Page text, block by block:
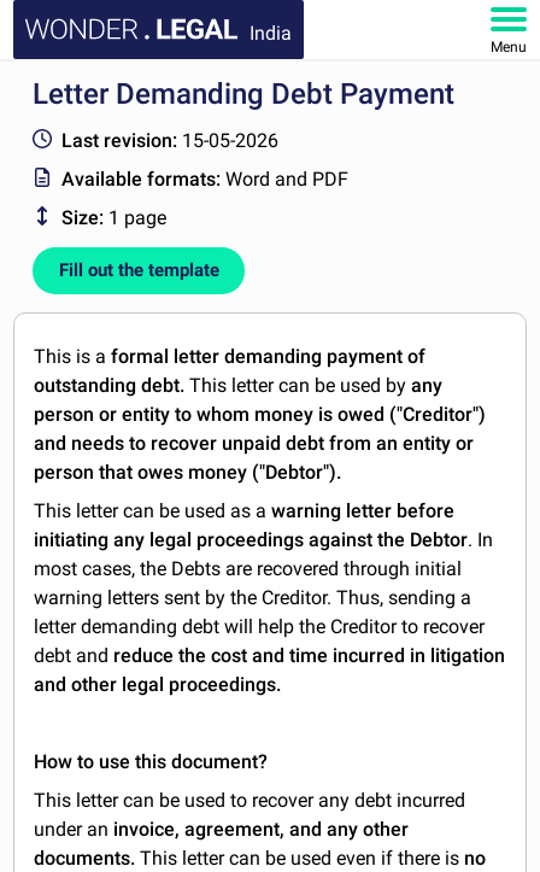
India
Menu
HOME
DOCUMENTS
FAQ
MY ACCOUNT
Letter Demanding Debt Payment
Last revision: 15-05-2026
Available formats:Word and PDF
Size: 1 page
Fill out the template
This is a formal letter demanding payment of
outstanding debt. This letter can be used byany
person or entity to whom money is owed ("Creditor")
and needs to recover unpaid debt from an entity or
person that owes money ("Debtor").
This letter can be used as awarning letter before
initiating any legal proceedings against the Debtor. In
most cases, the Debts are recovered through initial
warning letters sent by the Creditor. Thus, sending a
letter demanding debt will help the Creditor to recover
debt and reduce the cost and time incurred in litigation
and other legal proceedings.
How to use this document?
This letter can be used to recover any debt incurred
under an invoice, agreement, and any other
documents. This letter can be used even if there is no